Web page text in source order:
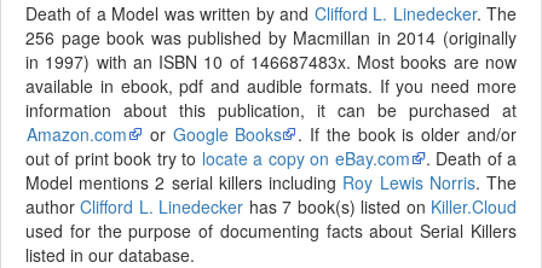
Death of a Model was written by and Clifford L. Linedecker. The
256 page book was published by Macmillan in 2014 (originally
in 1997) with an ISBN 10 of 146687483x. Most books are now
available in ebook, pdf and audible formats. If you need more
information about this publication, it can be purchased at
Amazon.com
or Google Books
. If the book is older and/or
out of print book try to locate a copy on eBay.com
. Death of a
Model mentions 2 serial killers including Roy Lewis Norris. The
authorClifford L. Linedecker has 7 book(s) listed on Killer.Cloud
used for the purpose of documenting facts about Serial Killers
listed in our database.